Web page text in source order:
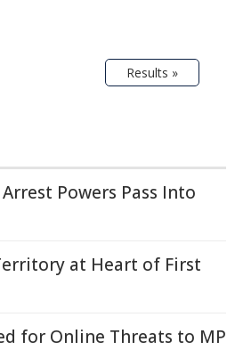
Results »
Powers Pass Into
at Heart of First
for Online Threats to MP